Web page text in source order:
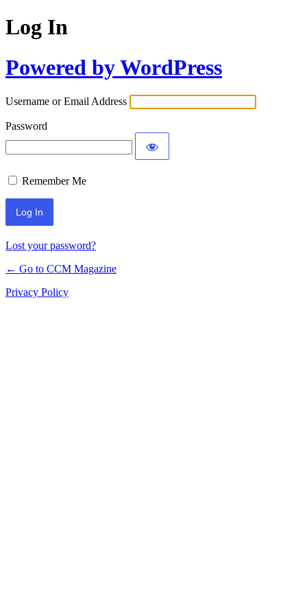
Log In
Powered by WordPress
Username or Email Address
Password
Remember Me
Lost your password?
← Go to CCM Magazine
Privacy Policy